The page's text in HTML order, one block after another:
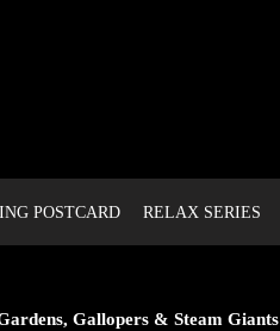
POSTCARD RELAX SERIES
Gallopers & Steam Giants